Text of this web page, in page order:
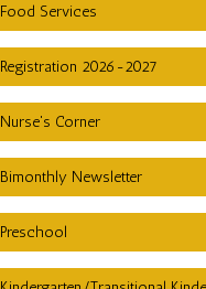
Food Services
Registration 2026-2027
Nurse's Corner
Bimonthly Newsletter
Preschool